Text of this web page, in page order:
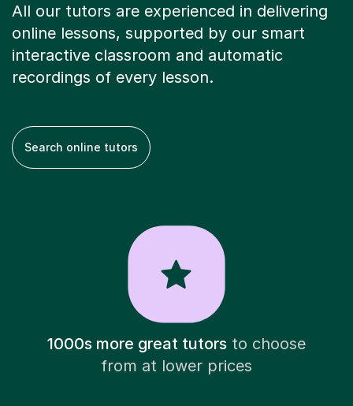
All our tutors are experienced in delivering
online lessons, supported by our smart
interactive classroom and automatic
recordings of every lesson.
Search online tutors
1000s more great tutorsto choose
from at lower prices